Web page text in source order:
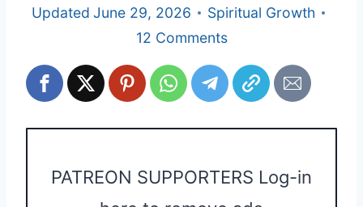
Updated June 29, 2026
Spiritual Growth
12 Comments
PATREON SUPPORTERS Log-in